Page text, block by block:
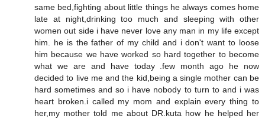
same bed,fighting about little things he always comes home
late at night,drinking too much and sleeping with other
women out side i have never love any man in my life except
him. he is the father of my child and i don't want to loose
him because we have worked so hard together to become
what we are and have today .few month ago he now
decided to live me and the kid,being a single mother can be
hard sometimes and so i have nobody to turn to and i was
heart broken.i called my mom and explain every thing to
her,my mother told me about DR.kuta how he helped her